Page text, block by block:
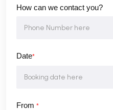
How can we contact you?
Date*
From *